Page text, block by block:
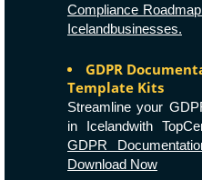
Compliance
Icelandbusinesses.
GDPR
Template Kits
Streamline your
in Icelandwith
GDPR
Download Now